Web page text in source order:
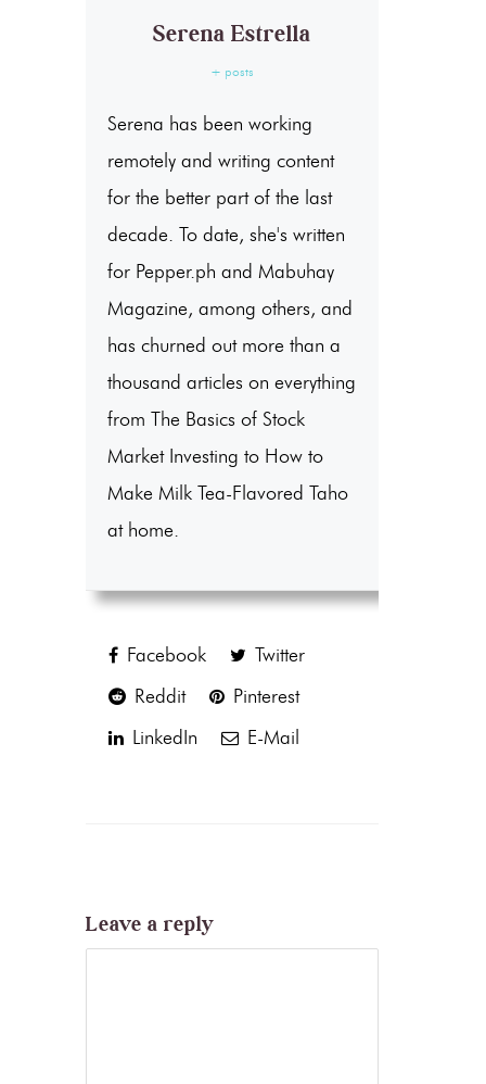
Serena Estrella
+ posts
Serena has been working
remotely and writing content
for the better part of the last
decade. To date, she's written
for Pepper.ph and Mabuhay
Magazine, among others, and
has churned out more than a
thousand articles on everything
from The Basics of Stock
Market Investing to How to
Make Milk Tea-Flavored Taho
at home.
Facebook
Twitter
Reddit
Pinterest
LinkedIn
E-Mail
Leave a reply